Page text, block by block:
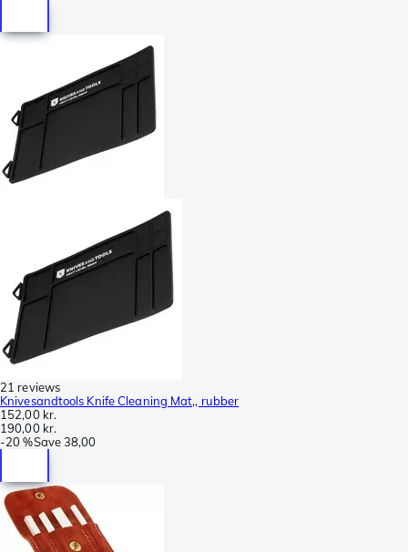
21 reviews
Knivesandtools Knife Cleaning Mat,, rubber
152,00 kr.
190,00 kr.
-20 %Save38,00